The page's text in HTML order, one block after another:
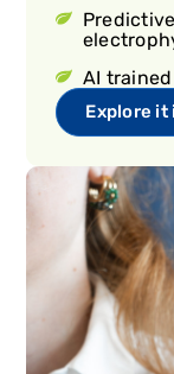
AI
Explore it